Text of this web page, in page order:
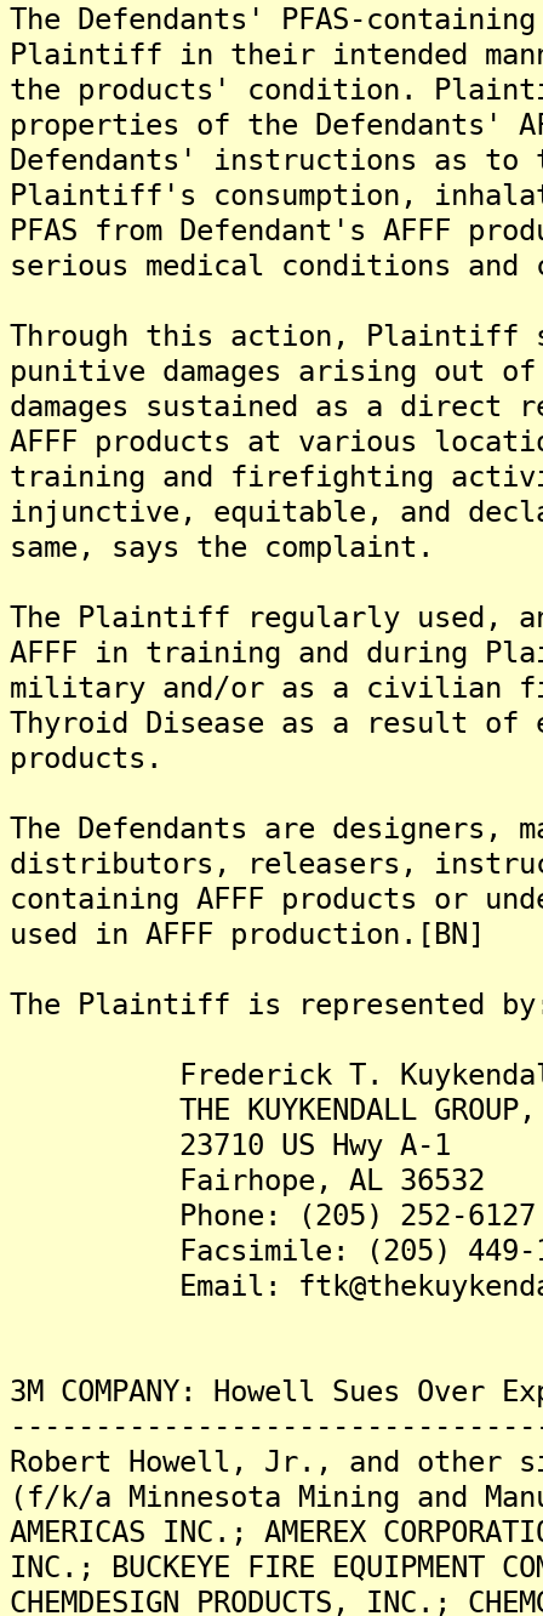
The Defendants' PFAS-
Plaintiff in their intended
the products' condition.
properties of the Defendants'
Defendants' instructions as to
Plaintiff's consumption,
PFAS from Defendant's AFFF
serious medical conditions
Through this action, Plaintiff
punitive damages arising out
damages sustained as a direct
AFFF products at various
training and firefighting
injunctive, equitable, and
same, says the complaint.
The Plaintiff regularly used,
AFFF in training and during
military and/or as a civilian
Thyroid Disease as a result of
products.
The Defendants are designers,
distributors, releasers,
containing AFFF products or
used in AFFF production.[BN]
The Plaintiff is represented
Frederick T.
THE KUYKENDALL GROUP,
23710 US Hwy A-1
Fairhope, AL 36532
Phone: (205) 252-6127
Facsimile: (205) 449-
Email:
3M COMPANY: Howell Sues Over
Robert Howell, Jr., and other
(f/k/a Minnesota Mining and
AMERICAS INC.; AMEREX
INC.; BUCKEYE FIRE EQUIPMENT
CHEMDESIGN PRODUCTS, INC.;